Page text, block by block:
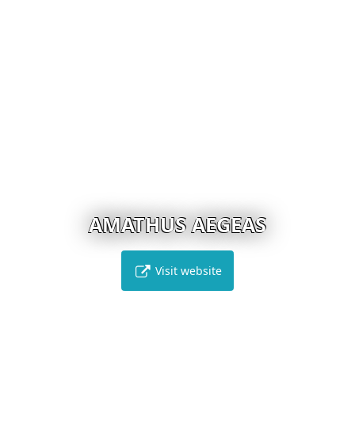
AMATHUS AEGEAS
Visit website